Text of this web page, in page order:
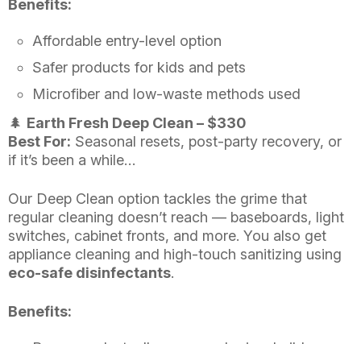
Benefits:
Affordable entry-level option
Safer products for kids and pets
Microfiber and low-waste methods used
🌲 Earth Fresh Deep Clean – $330
Best For: Seasonal resets, post-party recovery, or
if it’s been a while…
Our Deep Clean option tackles the grime that
regular cleaning doesn’t reach — baseboards, light
switches, cabinet fronts, and more. You also get
appliance cleaning and high-touch sanitizing using
eco-safe disinfectants.
Benefits: